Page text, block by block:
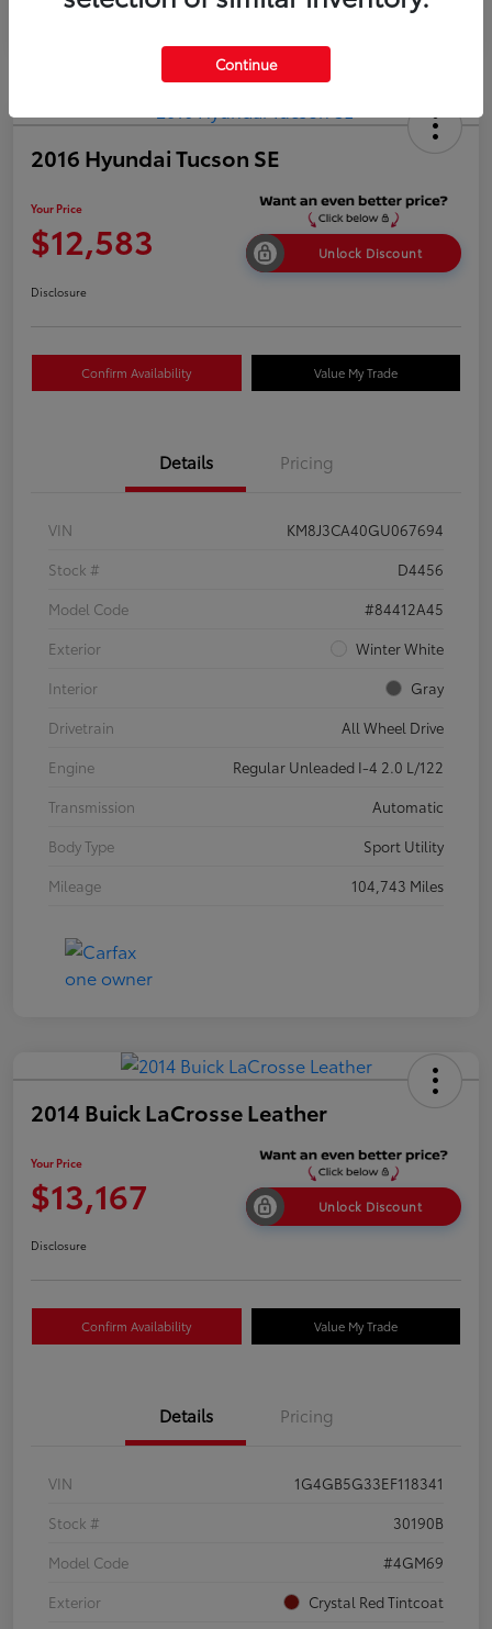
2016 Hyundai Tucson SE
Your Price
$12,583 Unlock Discount
Disclosure
Confirm Availability Value My Trade
Details Pricing
VIN
KM8J3CA40GU067694
Stock #
D4456
Model Code
#84412A45
Exterior
Winter White
Interior
Gray
Drivetrain
All Wheel Drive
Engine
Regular Unleaded I-4 2.0 L/122
Transmission
Automatic
Body Type
Sport Utility
Mileage
104,743 Miles
2014 Buick LaCrosse Leather
Your Price
$13,167 Unlock Discount
Disclosure
Confirm Availability Value My Trade
Details Pricing
VIN
1G4GB5G33EF118341
Stock #
30190B
Model Code
#4GM69
Exterior
Crystal Red Tintcoat
Continue